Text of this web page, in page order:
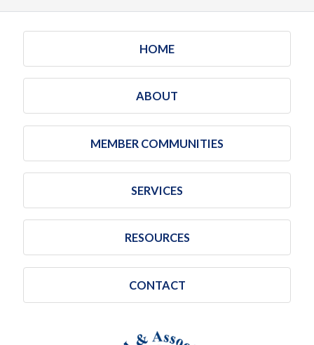
HOME
ABOUT
MEMBER COMMUNITIES
SERVICES
RESOURCES
CONTACT